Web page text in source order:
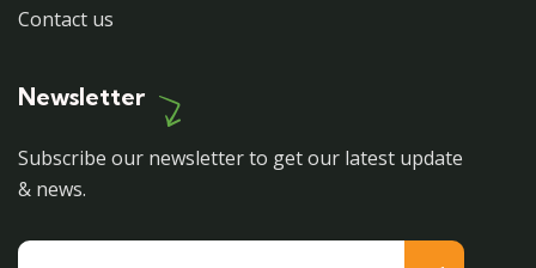
Contact us
Newsletter
Subscribe our newsletter to get our latest update
& news.